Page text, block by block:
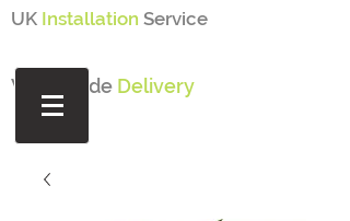
UK Installation Service
Worldwide Delivery